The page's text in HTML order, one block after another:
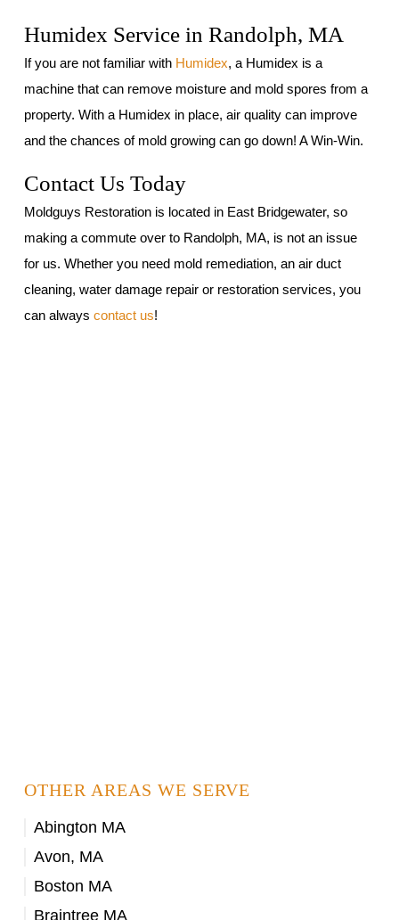
Humidex Service in Randolph, MA
If you are not familiar with Humidex, a Humidex is a
machine that can remove moisture and mold spores from a
property. With a Humidex in place, air quality can improve
and the chances of mold growing can go down! A Win-Win.
Contact Us Today
Moldguys Restoration is located in East Bridgewater, so
making a commute over to Randolph, MA, is not an issue
for us. Whether you need mold remediation, an air duct
cleaning, water damage repair or restoration services, you
can always contact us!
OTHER AREAS WE SERVE
Abington MA
Avon, MA
Boston MA
Braintree MA